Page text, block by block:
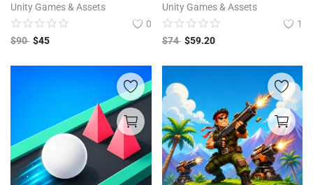
Unity Games & Assets
0
$90 $45
Unity Games & Assets
1
$74 $59.20